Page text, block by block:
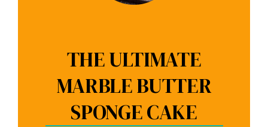
THE ULTIMATE
MARBLE BUTTER
SPONGE CAKE